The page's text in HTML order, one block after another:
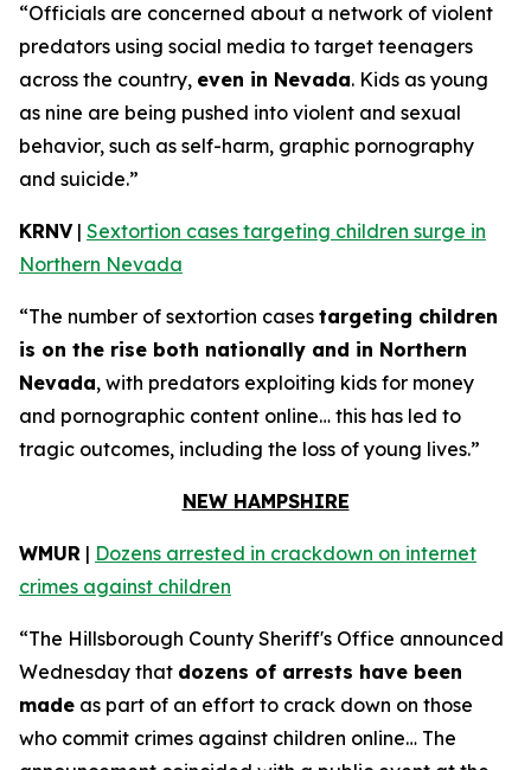
“Officials are concerned about a network of violent
predators using social media to target teenagers
across the country, even in Nevada. Kids as young
as nine are being pushed into violent and sexual
behavior, such as self-harm, graphic pornography
and suicide.”
KRNV| Sextortion cases targeting children surge in
Northern Nevada
“The number of sextortion cases targeting children
is on the rise both nationally and in Northern
Nevada, with predators exploiting kids for money
and pornographic content online… this has led to
tragic outcomes, including the loss of young lives.”
NEW HAMPSHIRE
WMUR | Dozens arrested in crackdown on internet
crimes against children
“The Hillsborough County Sheriff's Office announced
Wednesday that dozens of arrests have been
made as part of an effort to crack down on those
who commit crimes against children online… The